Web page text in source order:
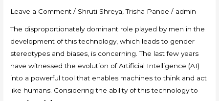
Leave a Comment / Shruti Shreya,Trisha Pande / admin
The disproportionately dominant role played by men in the
development of this technology, which leads to gender
stereotypes and biases, is concerning. The last few years
have witnessed the evolution of Artificial Intelligence (AI)
into a powerful tool that enables machines to think and act
like humans. Considering the ability of this technology to